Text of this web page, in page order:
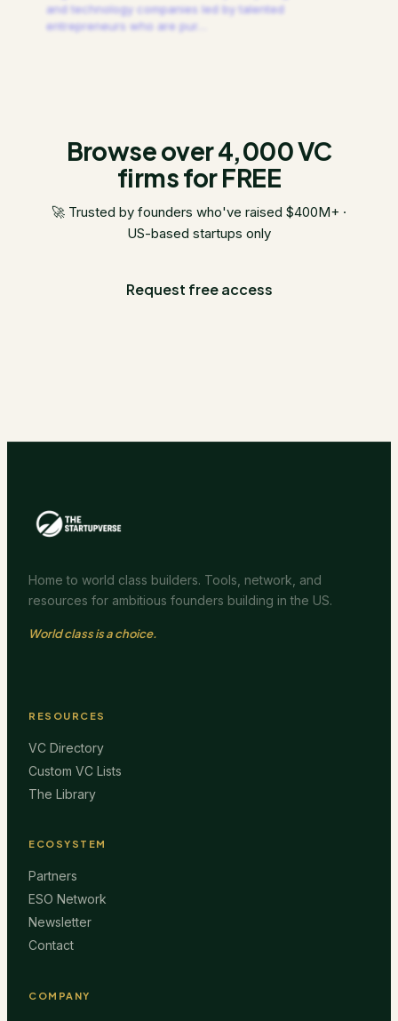
and technology companies led by talented
entrepreneurs who are pur
Browse over 4,000 VC
firms for FREE
🚀 Trusted by founders who've raised $400M+ ·
US-based startups only
Request free access
Home to world class builders. Tools, network, and
resources for ambitious founders building in the US.
World class is a choice.
RESOURCES
VC Directory
Custom VC Lists
The Library
ECOSYSTEM
Partners
ESO Network
Newsletter
Contact
COMPANY